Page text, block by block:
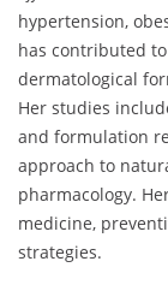
hypertension,
has contributed
dermatological
Her studies
and formulation
approach to
pharmacology.
medicine,
strategies.